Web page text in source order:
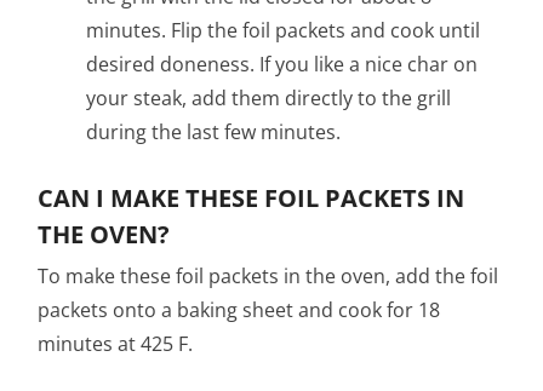
minutes. Flip the foil packets and cook until
desired doneness. If you like a nice char on
your steak, add them directly to the grill
during the last few minutes.
CAN I MAKE THESE FOIL PACKETS IN
THE OVEN?
To make these foil packets in the oven, add the foil
packets onto a baking sheet and cook for 18
minutes at 425 F.